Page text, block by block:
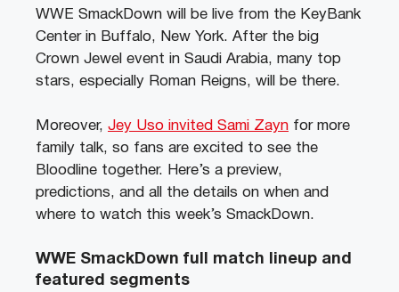
WWE SmackDown will be live from the KeyBank
Center in Buffalo, New York. After the big
Crown Jewel event in Saudi Arabia, many top
stars, especially Roman Reigns, will be there.
Moreover, Jey Uso invited Sami Zayn for more
family talk, so fans are excited to see the
Bloodline together. Here’s a preview,
predictions, and all the details on when and
where to watch this week’s SmackDown.
WWE SmackDown full match lineup and
featured segments